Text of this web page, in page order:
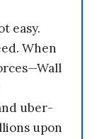
easy.
When
uber-
upon